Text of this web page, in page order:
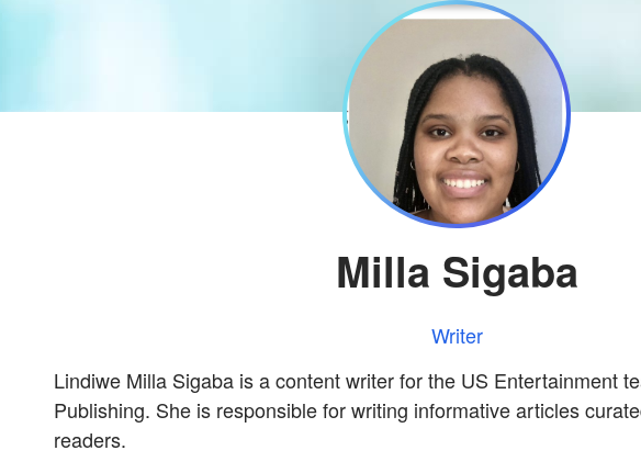
Milla Sigaba
Writer
Lindiwe Milla Sigaba is a content writer for the US Entertainment
Publishing. She is responsible for writing informative articles
readers.